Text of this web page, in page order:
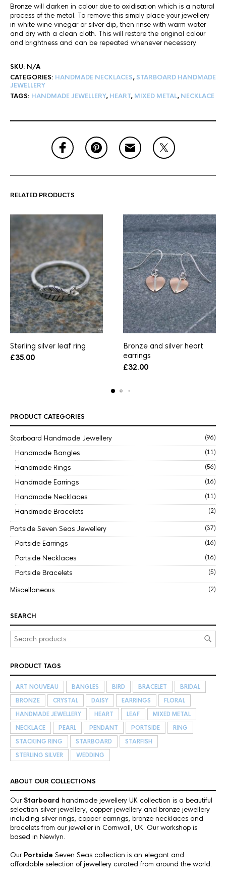
Bronze will darken in colour due to oxidisation which is a natural
process of the metal. To remove this simply place your jewellery
in white wine vinegar or silver dip, then rinse with warm water
and dry with a clean cloth. This will restore the original colour
and brightness and can be repeated whenever necessary.
SKU: N/A
CATEGORIES: HANDMADE NECKLACES, STARBOARD HANDMADE
JEWELLERY
TAGS: HANDMADE JEWELLERY, HEART, MIXED METAL, NECKLACE
RELATED PRODUCTS
Sterling silver leaf ring
£35.00
Bronze and silver heart
earrings
£32.00
PRODUCT CATEGORIES
Starboard Handmade Jewellery (96)
Handmade Bangles (11)
Handmade Rings (56)
Handmade Earrings (16)
Handmade Necklaces (11)
Handmade Bracelets (2)
Portside Seven Seas Jewellery (37)
Portside Earrings (16)
Portside Necklaces (16)
Portside Bracelets (5)
Miscellaneous (2)
SEARCH
PRODUCT TAGS
ART NOUVEAU BANGLES BIRD BRACELET
BRIDAL
BRONZE
CRYSTAL DAISY EARRINGS
FLORAL
HANDMADE JEWELLERY
HEART LEAF
MIXED METAL
NECKLACE
PEARL PENDANT PORTSIDE
RING
STACKING RING
STARBOARD
STARFISH
STERLING SILVER
WEDDING
ABOUT OUR COLLECTIONS
OurStarboard handmade jewellery UK collection is a beautiful
selection silver jewellery, copper jewellery and bronze jewellery
including silver rings, copper earrings, bronze necklaces and
bracelets from our jeweller in Cornwall, UK. Our workshop is
based in Newlyn.
Our Portside Seven Seas collection is an elegant and
affordable selection of jewellery curated from around the world.